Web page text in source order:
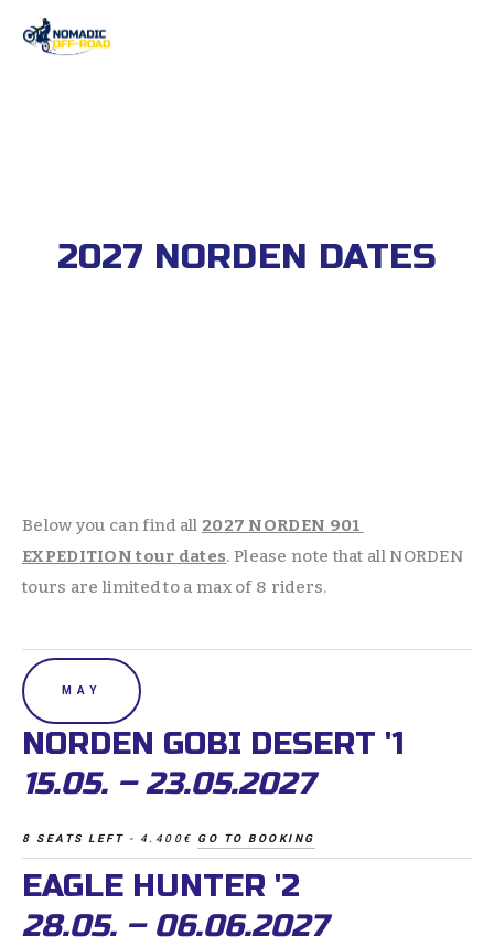
2027 NORDEN DATES
Below you can find all 2027 NORDEN 901
EXPEDITION tour dates. Please note that all NORDEN
tours are limited to a max of 8 riders.
MAY
NORDEN GOBI DESERT '1
15.05. – 23.05.2027
8 SEATS LEFT - 4.400€ GO TO BOOKING
EAGLE HUNTER '2
28.05. – 06.06.2027